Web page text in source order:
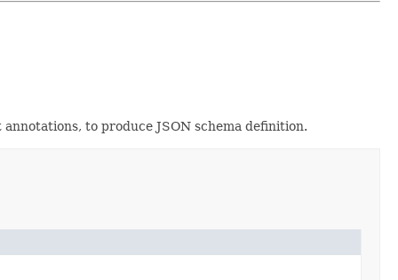
to produce JSON schema definition.